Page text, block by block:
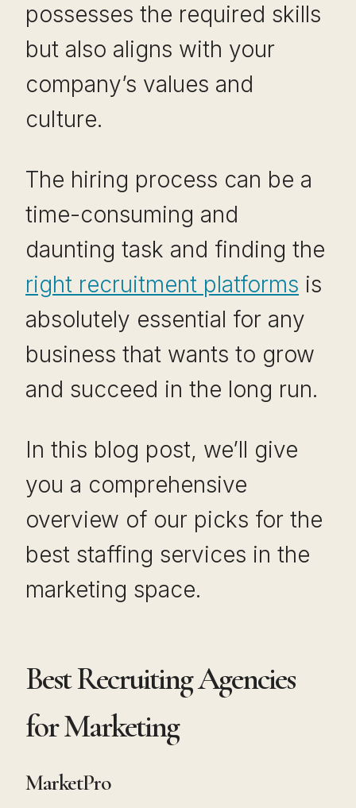
possesses the required skills
but also aligns with your
company’s values and
culture.
The hiring process can be a
time-consuming and
daunting task and finding the
right recruitment platforms is
absolutely essential for any
business that wants to grow
and succeed in the long run.
In this blog post, we’ll give
you a comprehensive
overview of our picks for the
best staffing services in the
marketing space.
Best Recruiting Agencies
for Marketing
MarketPro